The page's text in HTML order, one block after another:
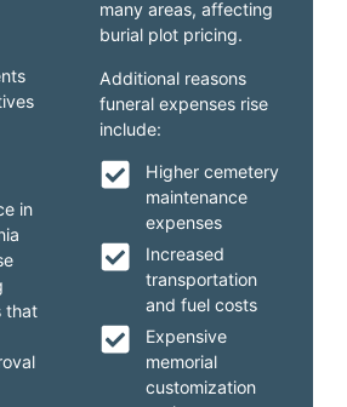
many areas, affecting
burial plot pricing.
Additional reasons
funeral expenses rise
include:
Higher cemetery
maintenance
expenses
Increased
transportation
and fuel costs
Expensive
memorial
customization
in
that